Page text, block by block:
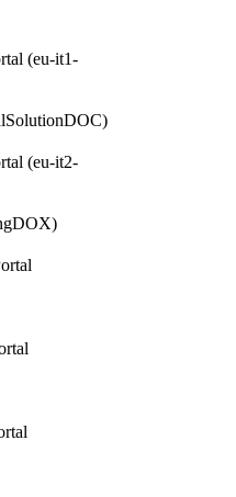
(eu-it1-
(eu-it2-